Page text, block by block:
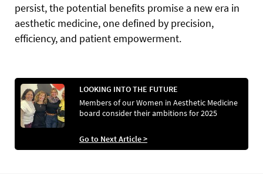
persist, the potential benefits promise a new era in
aesthetic medicine, one defined by precision,
efficiency, and patient empowerment.
LOOKING INTO THE FUTURE
Members of our Women in Aesthetic Medicine
board consider their ambitions for 2025
Go to Next Article >